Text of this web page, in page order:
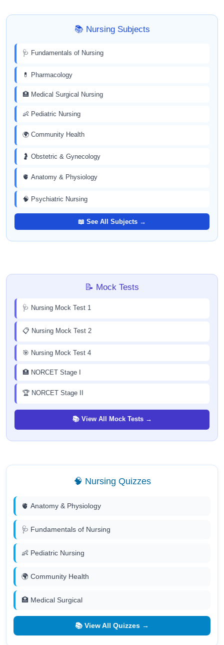
📚 Nursing Subjects
🩺 Fundamentals of Nursing
💊 Pharmacology
🏥 Medical Surgical Nursing
👶 Pediatric Nursing
🌍 Community Health
🤰 Obstetric & Gynecology
🫀 Anatomy & Physiology
🧠 Psychiatric Nursing
📖 See All Subjects →
📝 Mock Tests
🩺 Nursing Mock Test 1
📋 Nursing Mock Test 2
🎯 Nursing Mock Test 4
🏥 NORCET Stage I
🏆 NORCET Stage II
📚 View All Mock Tests →
🧠 Nursing Quizzes
🫀 Anatomy & Physiology
🩺 Fundamentals of Nursing
👶 Pediatric Nursing
🌍 Community Health
🏥 Medical Surgical
📚 View All Quizzes →